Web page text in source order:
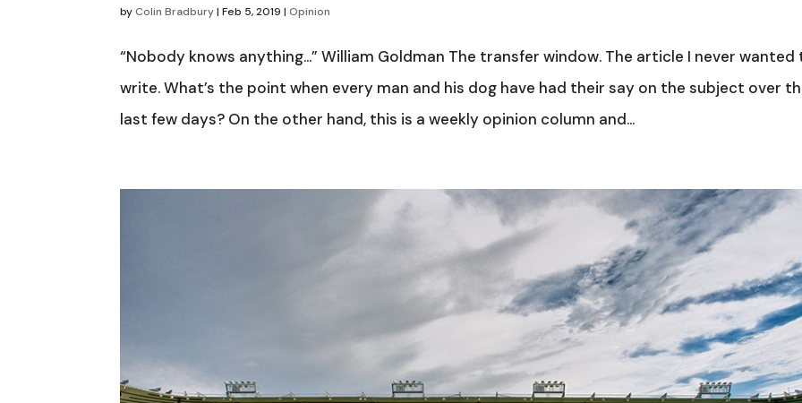
byColin Bradbury|Feb 5, 2019 | Opinion
“Nobody knows anything…” William Goldman The transfer window. The article I never wanted
write. What’s the point when every man and his dog have had their say on the subject over
last few days? On the other hand, this is a weekly opinion column and...